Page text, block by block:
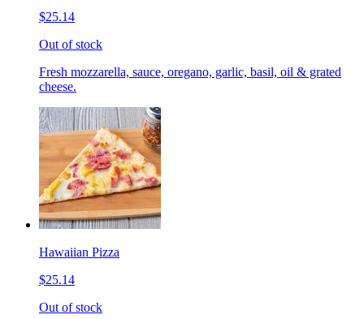
$25.14
Out of stock
Fresh mozzarella, sauce, oregano, garlic, basil, oil & grated
cheese.
Hawaiian Pizza
$25.14
Out of stock